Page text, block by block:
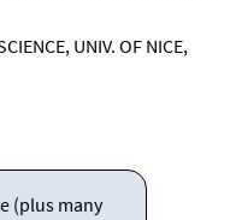
UNIV. OF NICE,
(plus many